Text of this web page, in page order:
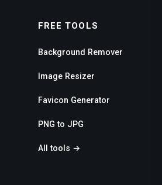
FREE TOOLS
Background Remover
Image Resizer
Favicon Generator
PNG to JPG
All tools →